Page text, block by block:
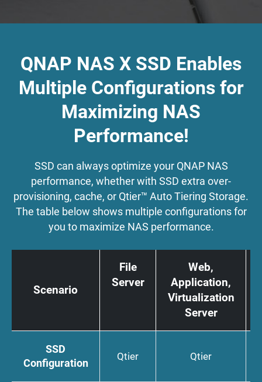
QNAP NAS X SSD Enables
Multiple Configurations for
Maximizing NAS
Performance!
SSD can always optimize your QNAP NAS
performance, whether with SSD extra over-
provisioning, cache, or Qtier™ Auto Tiering Storage.
The table below shows multiple configurations for
you to maximize NAS performance.
Scenario
File
Server
Web,
Application,
Virtualization
Server
SSD
Configuration
Qtier Qtier